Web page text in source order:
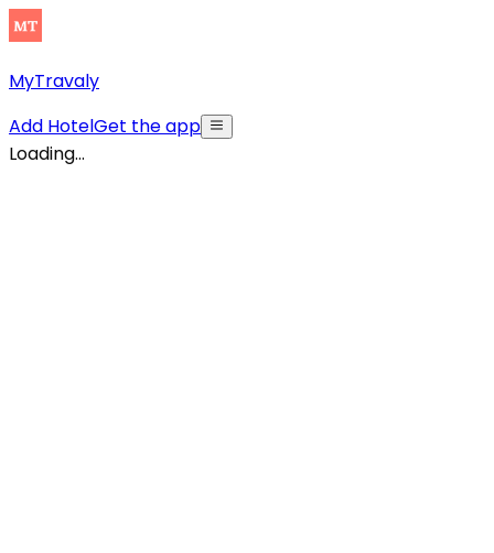
MyTravaly
Add HotelGet the app
Loading...